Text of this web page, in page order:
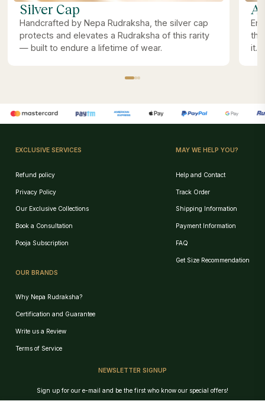
Silver Cap
Handcrafted by Nepa Rudraksha, the silver cap
protects and elevates a Rudraksha of this rarity
— built to endure a lifetime of wear.
it.
EXCLUSIVE SERVICES
Refund policy
Privacy Policy
Our Exclusive Collections
Book a Consultation
Pooja Subscription
MAY WE HELP YOU?
Help and Contact
Track Order
Shipping Information
Payment Information
FAQ
Get Size Recommendation
OUR BRANDS
Why Nepa Rudraksha?
Certification and Guarantee
Write us a Review
Terms of Service
NEWSLETTER SIGNUP
Sign up for our e-mail and be the first who know our special offers!
Browse Products